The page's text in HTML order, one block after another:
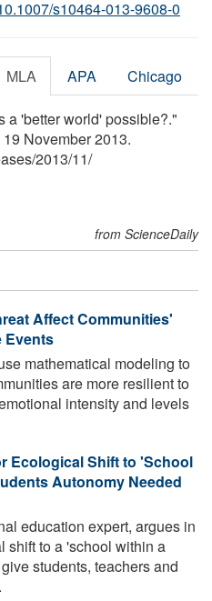
s10464-013-9608-0
MLA APA Chicago
a 'better world' possible?."
November 2013.
/2013/11/
from ScienceDaily
Affect Communities'
Events
mathematical modeling to
are more resilient to
intensity and levels
Ecological Shift to 'School
Autonomy Needed
education expert, argues in
shift to a 'school within a
students, teachers and